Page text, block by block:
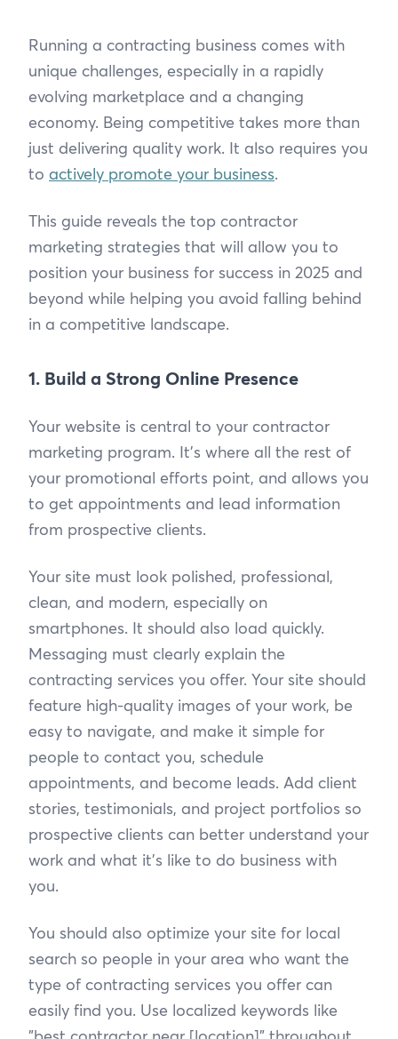
Running a contracting business comes with
unique challenges, especially in a rapidly
evolving marketplace and a changing
economy. Being competitive takes more than
just delivering quality work. It also requires you
to actively promote your business.
This guide reveals the top contractor
marketing strategies that will allow you to
position your business for success in 2025 and
beyond while helping you avoid falling behind
in a competitive landscape.
1. Build a Strong Online Presence
Your website is central to your contractor
marketing program. It's where all the rest of
your promotional efforts point, and allows you
to get appointments and lead information
from prospective clients.
Your site must look polished, professional,
clean, and modern, especially on
smartphones. It should also load quickly.
Messaging must clearly explain the
contracting services you offer. Your site should
feature high-quality images of your work, be
easy to navigate, and make it simple for
people to contact you, schedule
appointments, and become leads. Add client
stories, testimonials, and project portfolios so
prospective clients can better understand your
work and what it’s like to do business with
you.
You should also optimize your site for local
search so people in your area who want the
type of contracting services you offer can
easily find you. Use localized keywords like